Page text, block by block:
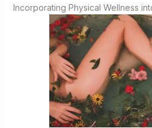
Incorporating Physical Wellness